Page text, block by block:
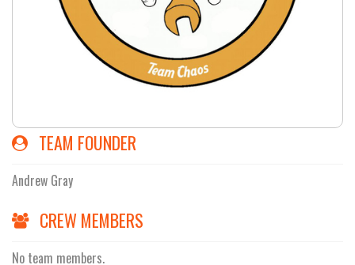
TEAM FOUNDER
Andrew Gray
CREW MEMBERS
No team members.